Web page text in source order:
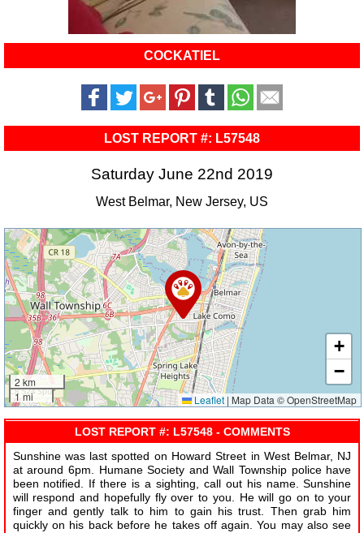
COCKATIEL
LOST REPORT #: L57548
Saturday June 22nd 2019
West Belmar, New Jersey, US
2 km
1 mi
+
−
Leaflet | Map Data © OpenStreetMap
LOST REPORT #: L57548 - COMMENTS
Sunshine was last spotted on Howard Street in West Belmar, NJ
at around 6pm. Humane Society and Wall Township police have
been notified. If there is a sighting, call out his name. Sunshine
will respond and hopefully fly over to you. He will go on to your
finger and gently talk to him to gain his trust. Then grab him
quickly on his back before he takes off again. You may also see